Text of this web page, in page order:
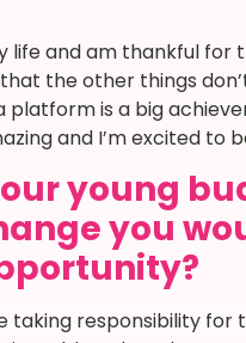
life and am thankful for
the other things
platform is a big
and I’m excited to
young
you
taking responsibility for